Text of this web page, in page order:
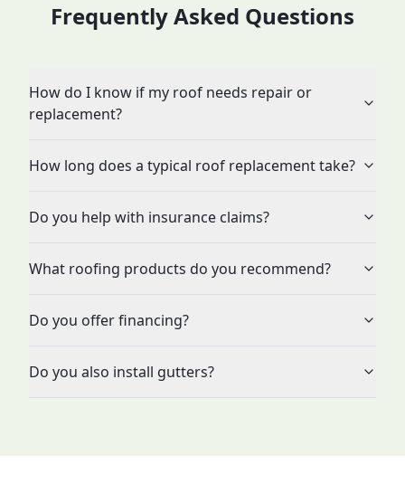
Frequently Asked Questions
How do I know if my roof needs repair or
replacement?
How long does a typical roof replacement take?
Do you help with insurance claims?
What roofing products do you recommend?
Do you offer financing?
Do you also install gutters?